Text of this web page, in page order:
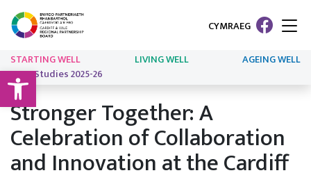
Open toolbar
CYMRAEG
STARTING WELL LIVING WELL
AGEING WELL
Case Studies 2025-26
Stronger Together: A
Celebration of Collaboration
and Innovation at the Cardiff